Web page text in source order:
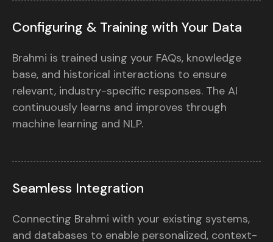
Configuring & Training with Your Data
Brahmi is trained using your FAQs, knowledge
base, and historical interactions to ensure
relevant, industry-specific responses. The AI
continuously learns and improves through
machine learning and NLP.
Seamless Integration
Connecting Brahmi with your existing systems,
and databases to enable personalized, context-